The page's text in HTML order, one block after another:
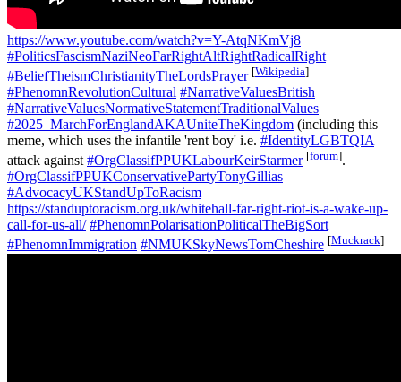
https://www.youtube.com/watch?v=Y-AtqNKmVj8
#PoliticsFascismNaziNeoFarRightAltRightRadicalRight
#BeliefTheismChristianityTheLordsPrayer [Wikipedia]
#PhenomnRevolutionCultural #NarrativeValuesBritish
#NarrativeValuesNormativeStatementTraditionalValues
#2025_MarchForEnglandAKAUniteTheKingdom (including this
meme, which uses the infantile 'rent boy' i.e. #IdentityLGBTQIA
attack against #OrgClassifPPUKLabourKeirStarmer [forum].
#OrgClassifPPUKConservativePartyTonyGillias
#AdvocacyUKStandUpToRacism
https://standuptoracism.org.uk/whitehall-far-right-riot-is-a-wake-up-
call-for-us-all/ #PhenomnPolarisationPoliticalTheBigSort
#PhenomnImmigration #NMUKSkyNewsTomCheshire [Muckrack]